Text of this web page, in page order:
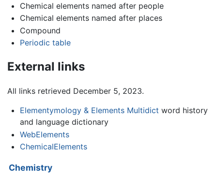
Chemical elements named after people
Chemical elements named after places
Compound
Periodic table
External links
All links retrieved December 5, 2023.
Elementymology & Elements Multidict word history
and language dictionary
WebElements
ChemicalElements
Chemistry